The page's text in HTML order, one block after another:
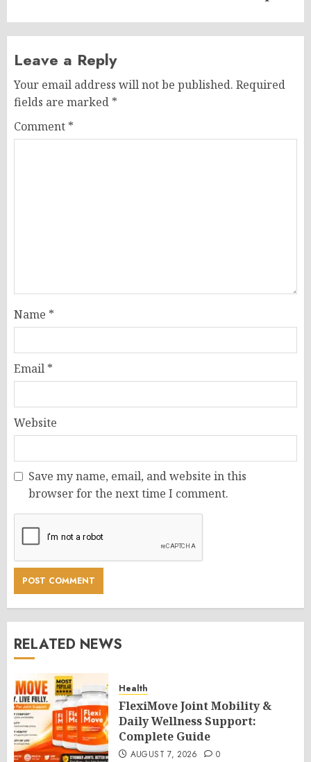
Leave a Reply
Your email address will not be published. Required
fields are marked *
Comment *
Name *
Email *
Website
Save my name, email, and website in this
browser for the next time I comment.
RELATED NEWS
Health
FlexiMove Joint Mobility &
Daily Wellness Support:
Complete Guide
AUGUST 7, 2026 0